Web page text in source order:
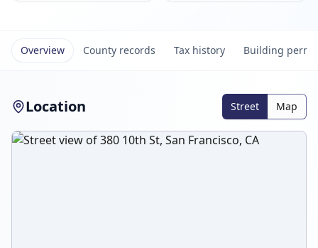
Overview County records Tax history Building
Location Street Map